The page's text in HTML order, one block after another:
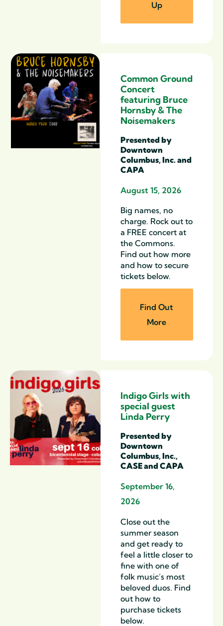
Up
Common Ground
Concert
featuring Bruce
Hornsby & The
Noisemakers
Presented by
Downtown
Columbus, Inc. and
CAPA
August 15, 2026
Big names, no
charge. Rock out to
a FREE concert at
the Commons.
Find out how more
and how to secure
tickets below.
Find Out
More
Indigo Girls with
special guest
Linda Perry
Presented by
Downtown
Columbus, Inc.,
CASE and CAPA
September 16,
2026
Close out the
summer season
and get ready to
feel a little closer to
fine with one of
folk music’s most
beloved duos. Find
out how to
purchase tickets
below.